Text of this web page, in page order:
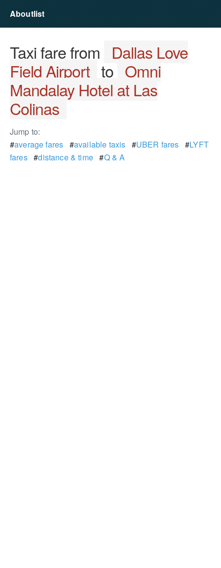
Aboutlist
Taxi fare from Dallas Love
Field Airport to Omni
Mandalay Hotel at Las
Colinas
Jump to:
#average fares #available taxis #UBER fares #LYFT
fares#distance & time#Q & A